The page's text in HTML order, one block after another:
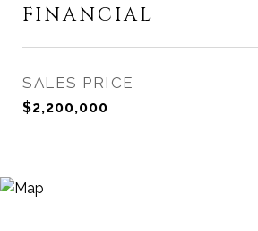
FINANCIAL
SALES PRICE
$2,200,000